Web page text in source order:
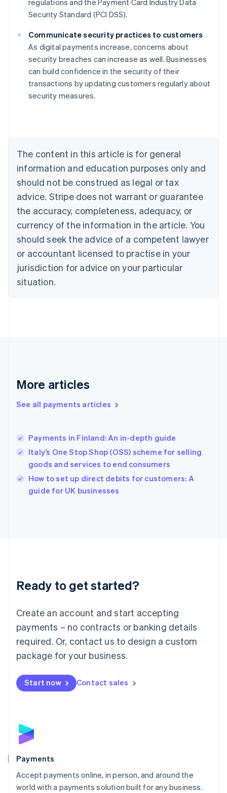
regulations and the Payment Card Industry Data
Security Standard (PCI DSS).
Communicate security practices to customers
As digital payments increase, concerns about
security breaches can increase as well. Businesses
can build confidence in the security of their
transactions by updating customers regularly about
security measures.
The content in this article is for general
information and education purposes only and
should not be construed as legal or tax
advice. Stripe does not warrant or guarantee
the accuracy, completeness, adequacy, or
currency of the information in the article. You
should seek the advice of a competent lawyer
or accountant licensed to practise in your
jurisdiction for advice on your particular
situation.
More articles
See all payments articles
Payments in Finland: An in-depth guide
Italy’s One Stop Shop (OSS) scheme for selling
goods and services to end consumers
How to set up direct debits for customers: A
guide for UK businesses
Ready to get started?
Create an account and start accepting
payments – no contracts or banking details
required. Or, contact us to design a custom
package for your business.
Start now Contact sales
Payments
Accept payments online, in person, and around the
world with a payments solution built for any business.
Australia
English
Austria
DeutschEnglish
English
Canada
Croatia
EnglishItaliano
Cyprus
English
Czech Republic
English
English
Estonia
English
Finland
EnglishSvenska
English
English简体中文
India
English
Ireland
English
Italy
Japan
Luxembourg
Français DeutschEnglish
简体中文English
English简体中文
Malta
English
Mexico
Netherlands
NederlandsEnglish
English
Poland
Portugal
PortuguêsEnglish
Romania